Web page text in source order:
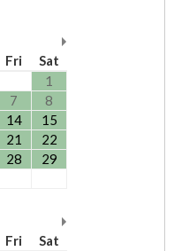
Fri
Sat
1
7
8
14
15
21
22
28
29
Fri
Sat